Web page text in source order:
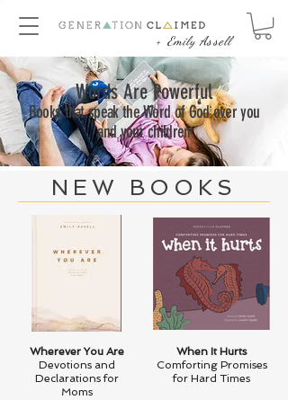
+ Emily Assell
Words Are Powerful
Books that speak the Word of God over you
and your children
NEW BOOKS
Wherever You Are
Devotions and
Declarations for
Moms
When It Hurts
Comforting Promises
for Hard Times